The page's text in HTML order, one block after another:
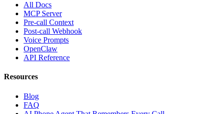
All Docs
MCP Server
Pre-call Context
Post-call Webhook
Voice Prompts
OpenClaw
API Reference
Resources
Blog
FAQ